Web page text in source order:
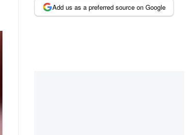
Add us as a preferred source on Google